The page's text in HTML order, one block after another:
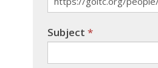
Subject *